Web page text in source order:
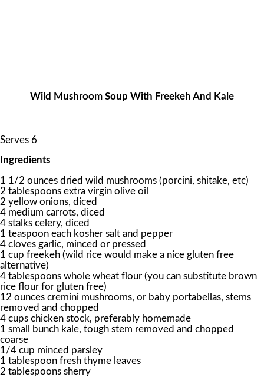
Wild Mushroom Soup With Freekeh And Kale
Serves 6
Ingredients
1 1/2 ounces dried wild mushrooms (porcini, shitake, etc)
2 tablespoons extra virgin olive oil
2 yellow onions, diced
4 medium carrots, diced
4 stalks celery, diced
1 teaspoon each kosher salt and pepper
4 cloves garlic, minced or pressed
1 cup freekeh (wild rice would make a nice gluten free
alternative)
4 tablespoons whole wheat flour (you can substitute brown
rice flour for gluten free)
12 ounces cremini mushrooms, or baby portabellas, stems
removed and chopped
4 cups chicken stock, preferably homemade
1 small bunch kale, tough stem removed and chopped
coarse
1/4 cup minced parsley
1 tablespoon fresh thyme leaves
2 tablespoons sherry